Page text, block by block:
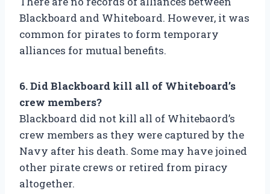
Blackboard and Whiteboard. However, it was
common for pirates to form temporary
alliances for mutual benefits.
6. Did Blackboard kill all of Whiteboard’s
crew members?
Blackboard did not kill all of Whitebaord’s
crew members as they were captured by the
Navy after his death. Some may have joined
other pirate crews or retired from piracy
altogether.